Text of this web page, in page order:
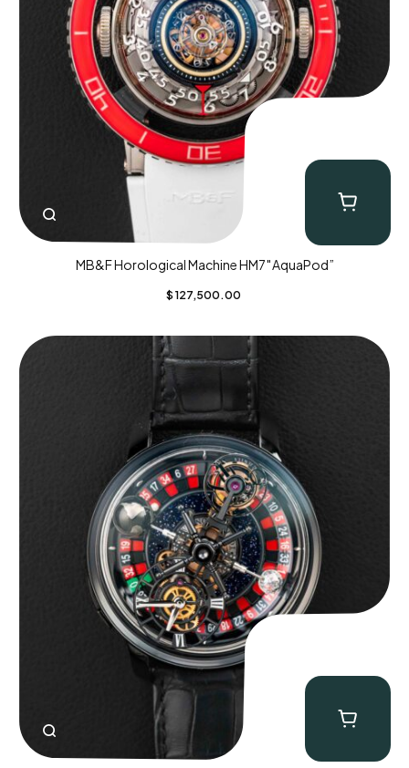
MB&F Horological Machine HM7″AquaPod”
$ 127,500.00